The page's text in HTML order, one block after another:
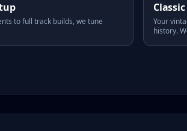
to full track builds, we tune
Your
history.